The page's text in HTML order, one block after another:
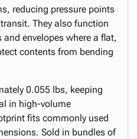
reducing pressure points
They also function
envelopes where a flat,
contents from bending
0.055 lbs, keeping
in high-volume
fits commonly used
Sold in bundles of